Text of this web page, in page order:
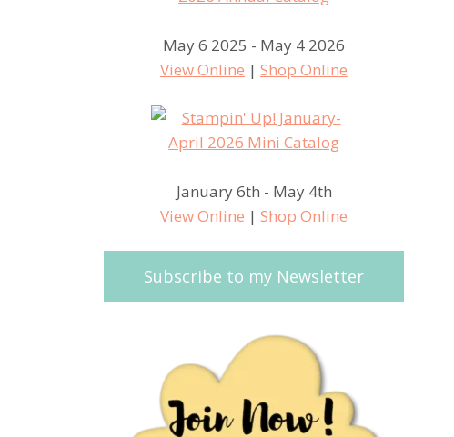
May 6 2025 - May 4 2026
View Online |Shop Online
January 6th - May 4th
View Online |Shop Online
Subscribe to my Newsletter